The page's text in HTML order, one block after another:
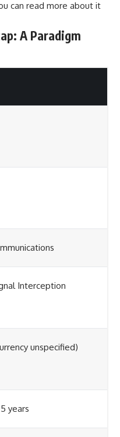
can read more about it
A Paradigm
Interception
unspecified)
years